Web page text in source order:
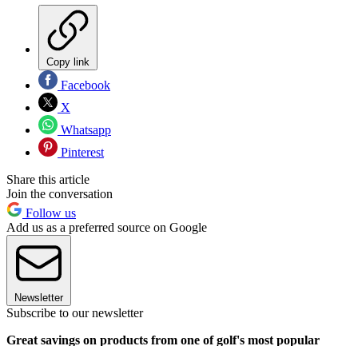
Copy link
Facebook
X
Whatsapp
Pinterest
Share this article
Join the conversation
Follow us
Add us as a preferred source on Google
Newsletter
Subscribe to our newsletter
Great savings on products from one of golf's most popular